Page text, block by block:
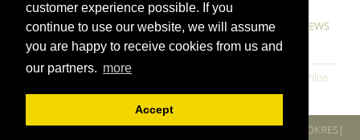
customer experience possible. If you
continue to use our website, we will assume
you are happy to receive cookies from us and
our partners. more
Accept
GUESTBOOK OUR OFFERS FERRY TICKETS
NEWS
COOKIE POLICY & PRIVACY POLICY
Milos villas Milos luxury villas
Milos
suites Milos holiday homes
All rights reserved www.kimolosview.gr 2019 | Created by BOOKRES|